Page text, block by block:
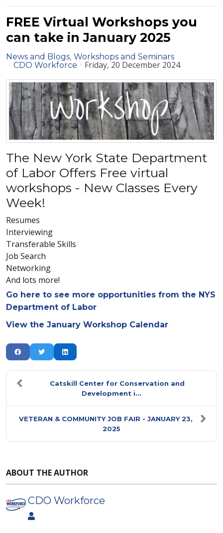
FREE Virtual Workshops you
can take in January 2025
News and Blogs Workshops and Seminars
CDO Workforce
Friday, 20 December 2024
The New York State Department
of Labor Offers Free virtual
workshops - New Classes Every
Week!
Resumes
Interviewing
Transferable Skills
Job Search
Networking
And lots more!
Go here to see more opportunities from the NYS
Department of Labor
View the January Workshop Calendar
Catskill Center for Conservation and
Development i...
VETERAN & COMMUNITY JOB FAIR - JANUARY 23,
2025
ABOUT THE AUTHOR
CDO Workforce